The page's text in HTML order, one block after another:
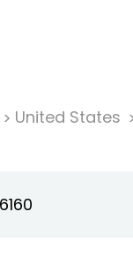
United States